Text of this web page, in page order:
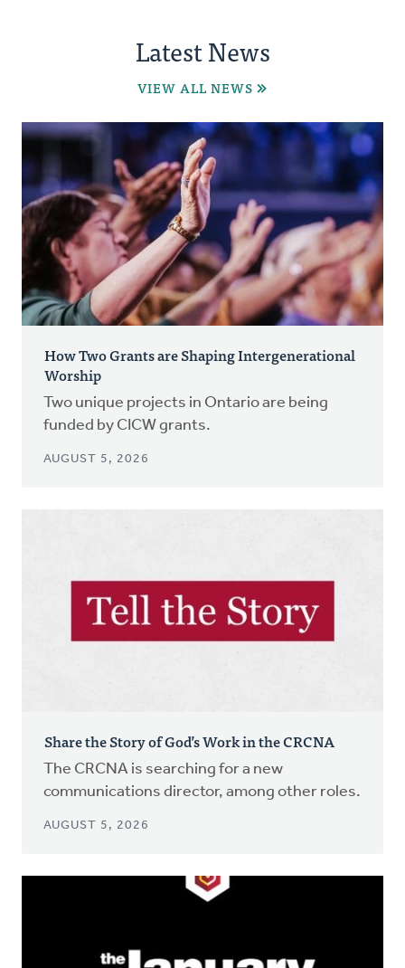
Latest News
VIEW ALL NEWS
How Two Grants are Shaping Intergenerational
Worship
Two unique projects in Ontario are being
funded by CICW grants.
AUGUST 5, 2026
Share the Story of God’s Work in the CRCNA
The CRCNA is searching for a new
communications director, among other roles.
AUGUST 5, 2026